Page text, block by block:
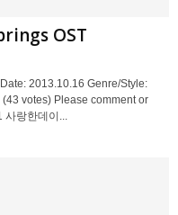
OST
2013.10.16 Genre/Style:
votes) Please comment or
랑한데이...